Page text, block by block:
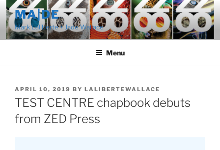
Skip
to
content
MA|DE
Mark Laliberte + Jade Wallace
Menu
POSTED
ON
APRIL 10, 2019 BY LALIBERTEWALLACE
TEST CENTRE chapbook debuts
from ZED Press